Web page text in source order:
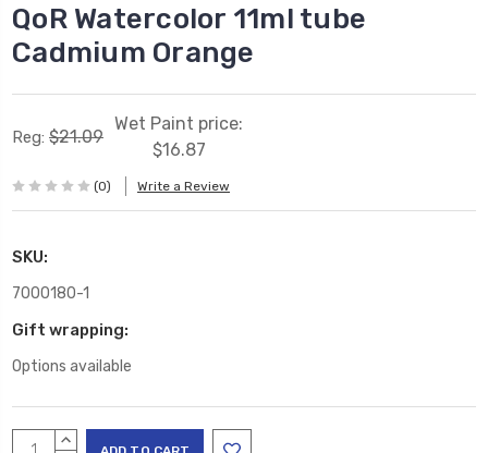
QoR Watercolor 11ml tube
Cadmium Orange
Reg: $21.09
Wet Paint price:
$16.87
(0) Write a Review
SKU:
7000180-1
Gift wrapping:
Options available
CurrentINCREASE